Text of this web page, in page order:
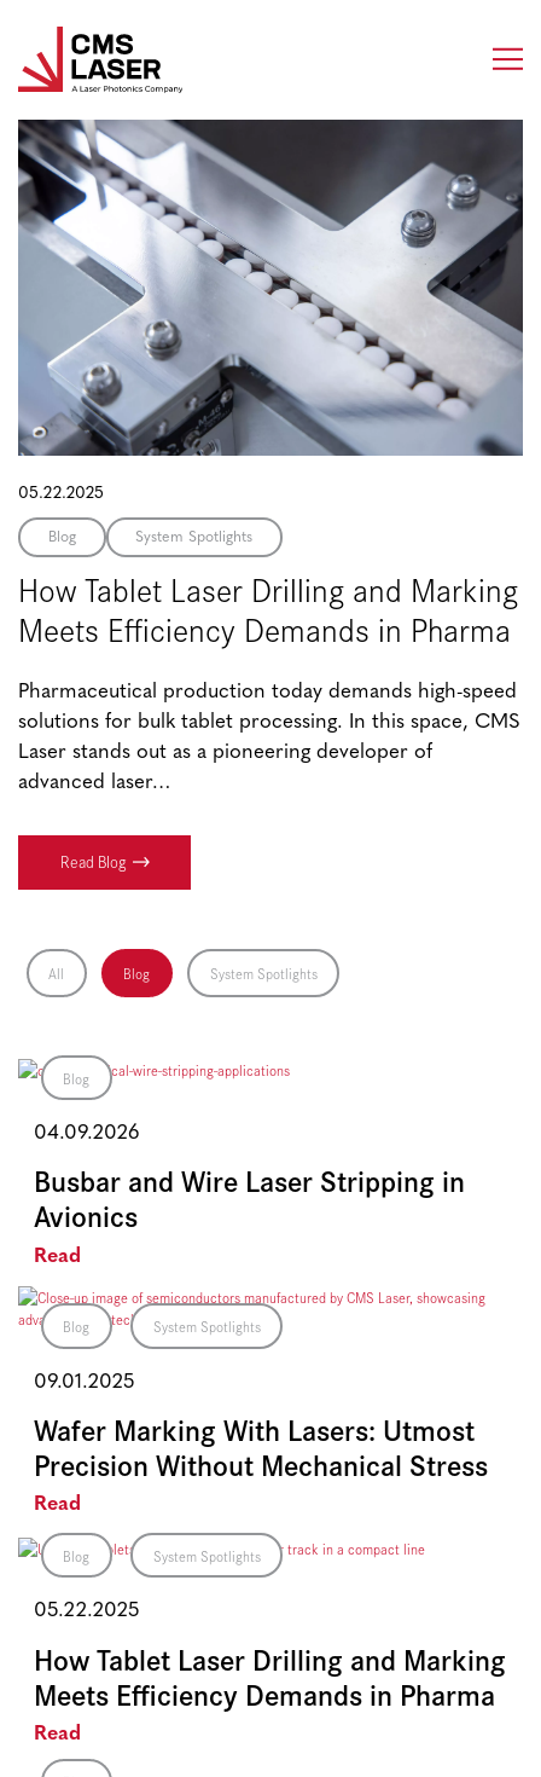
content
05.22.2025
Blog System Spotlights
How Tablet Laser Drilling and Marking
Meets Efficiency Demands in Pharma
Pharmaceutical production today demands high-speed
solutions for bulk tablet processing. In this space, CMS
Laser stands out as a pioneering developer of
advanced laser…
Read Blog
All Blog System Spotlights
Blog
04.09.2026
Busbar and Wire Laser Stripping in
Avionics
Read
Blog System Spotlights
09.01.2025
Wafer Marking With Lasers: Utmost
Precision Without Mechanical Stress
Read
Blog System Spotlights
05.22.2025
How Tablet Laser Drilling and Marking
Meets Efficiency Demands in Pharma
Read